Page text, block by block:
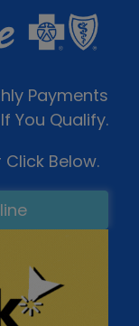
Payments
You Qualify.
Click Below.